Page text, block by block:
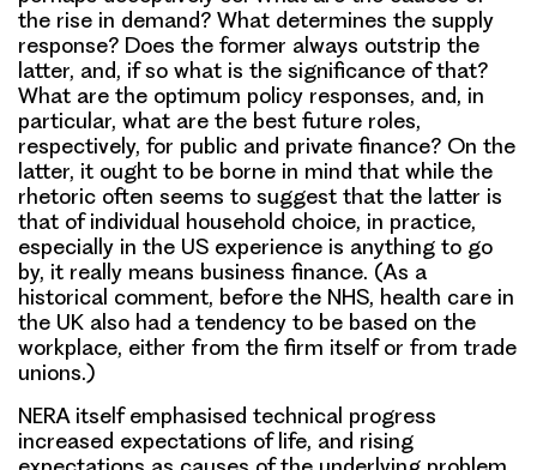
the rise in demand? What determines the supply
response? Does the former always outstrip the
latter, and, if so what is the significance of that?
What are the optimum policy responses, and, in
particular, what are the best future roles,
respectively, for public and private finance? On the
latter, it ought to be borne in mind that while the
rhetoric often seems to suggest that the latter is
that of individual household choice, in practice,
especially in the US experience is anything to go
by, it really means business finance. (As a
historical comment, before the NHS, health care in
the UK also had a tendency to be based on the
workplace, either from the firm itself or from trade
unions.)
NERA itself emphasised technical progress
increased expectations of life, and rising